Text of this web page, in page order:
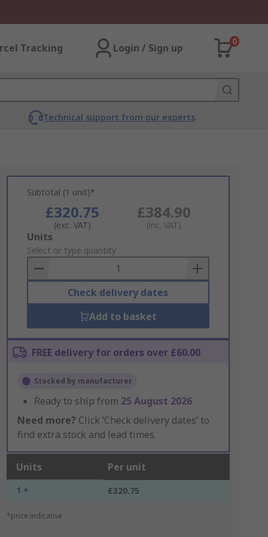
Tracking Login / Sign up
0
Technical support from our experts
Subtotal (1 unit)*
£320.75
(exc. VAT)
£384.90
(inc. VAT)
Add
to
Basket
Units
Select or type quantity
Check delivery dates
Add to basket
FREE delivery for orders over £60.00
Stocked by manufacturer
Ready to ship from 25 August 2026
Need more? Click ‘Check delivery dates’ to
find extra stock and lead times.
Units Per unit
1 + £320.75
*price indicative